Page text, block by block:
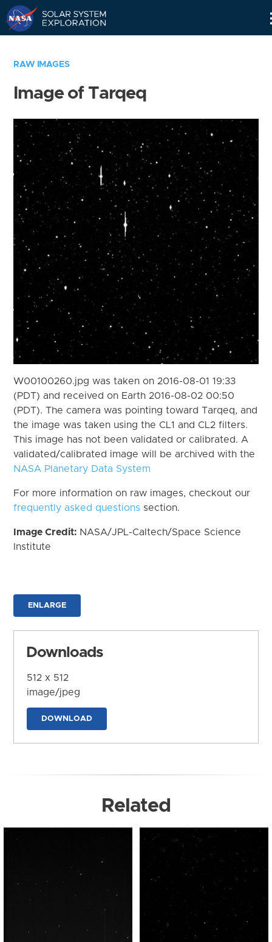
RAW IMAGES
Image of Tarqeq
W00100260.jpg was taken on 2016-08-01 19:33
(PDT) and received on Earth 2016-08-02 00:50
(PDT). The camera was pointing toward Tarqeq, and
the image was taken using the CL1 and CL2 filters.
This image has not been validated or calibrated. A
validated/calibrated image will be archived with the
NASA Planetary Data System
For more information on raw images, checkout our
frequently asked questions section.
Image Credit: NASA/JPL-Caltech/Space Science
Institute
ENLARGE
Downloads
512 x 512
image/jpeg
DOWNLOAD
Related